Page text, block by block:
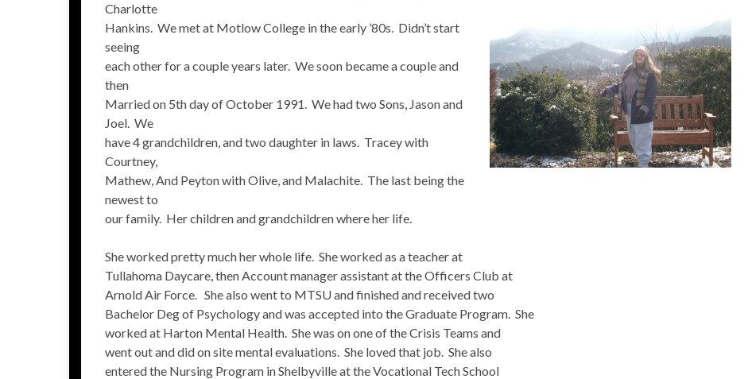
Charlotte
Hankins. We met at Motlow College in the early ’80s. Didn’t start
seeing
each other for a couple years later. We soon became a couple and
then
Married on 5th day of October 1991. We had two Sons, Jason and
Joel. We
have 4 grandchildren, and two daughter in laws. Tracey with
Courtney,
Mathew, And Peyton with Olive, and Malachite. The last being the
newest to
our family. Her children and grandchildren where her life.
She worked pretty much her whole life. She worked as a teacher at
Tullahoma Daycare, then Account manager assistant at the Officers Club at
Arnold Air Force. She also went to MTSU and finished and received two
Bachelor Deg of Psychology and was accepted into the Graduate Program. She
worked at Harton Mental Health. She was on one of the Crisis Teams and
went out and did on site mental evaluations. She loved that job. She also
entered the Nursing Program in Shelbyville at the Vocational Tech School